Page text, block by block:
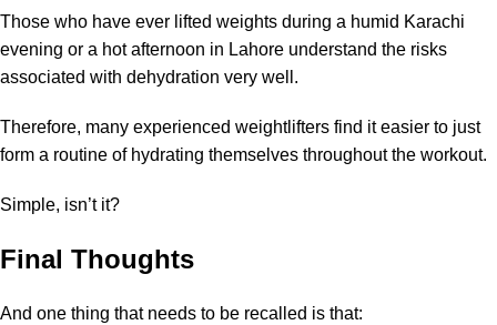
Those who have ever lifted weights during a humid Karachi
evening or a hot afternoon in Lahore understand the risks
associated with dehydration very well.
Therefore, many experienced weightlifters find it easier to just
form a routine of hydrating themselves throughout the workout.
Simple, isn’t it?
Final Thoughts
And one thing that needs to be recalled is that: